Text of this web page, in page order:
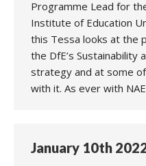
Programme Lead for
Institute of Education
this Tessa looks at the
the DfE’s Sustainability
strategy and at some
with it. As ever with
January 10th